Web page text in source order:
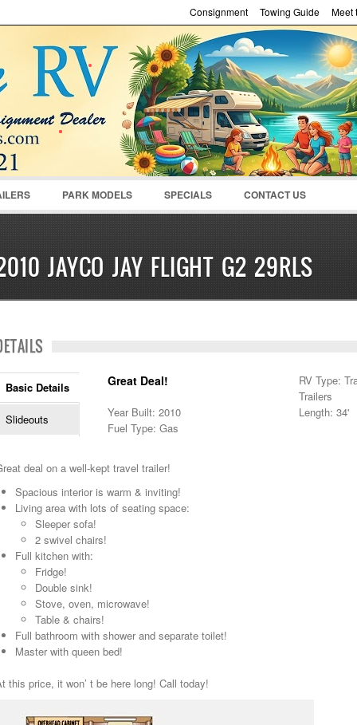
Remember Me
Register|Recover
Meet
Towing Guide
Consignment
PARK MODELS SPECIALS CONTACT US
JAYCO JAY FLIGHT G2 29RLS
Basic Details
Slideouts
Great Deal!
RV Type:
Trailers
Year Built: 2010
Length: 34'
Fuel Type: Gas
deal on a well-kept travel trailer!
Spacious interior is warm & inviting!
Living area with lots of seating space:
Sleeper sofa!
2 swivel chairs!
Full kitchen with:
Fridge!
Double sink!
Stove, oven, microwave!
Table & chairs!
Full bathroom with shower and separate toilet!
Master with queen bed!
this price, it won’ t be here long! Call today!